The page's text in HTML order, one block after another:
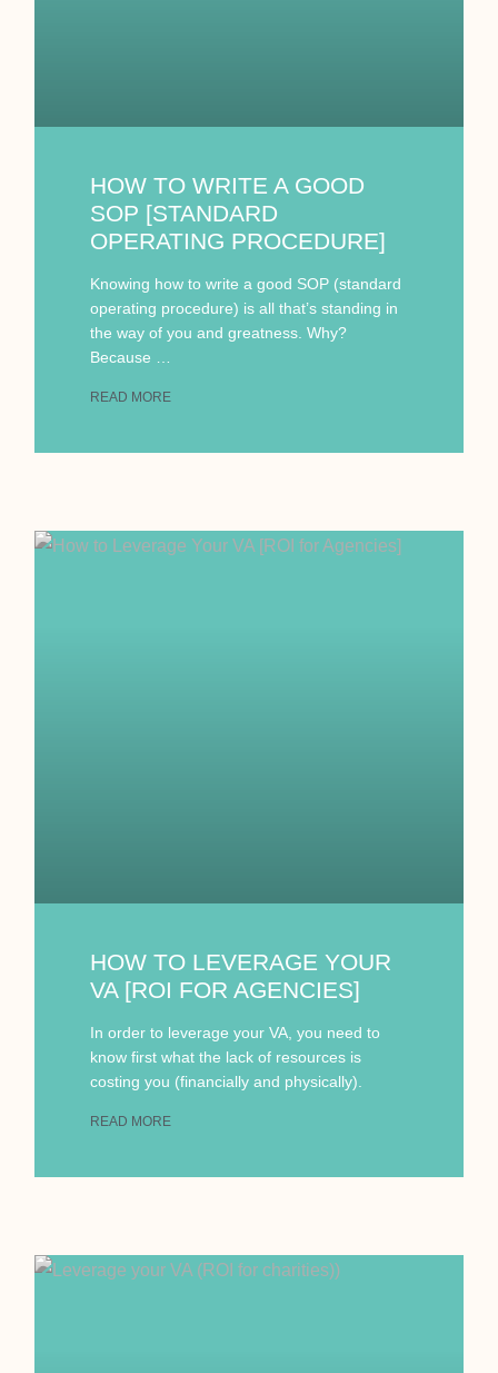
HOW TO WRITE A GOOD
SOP [STANDARD
OPERATING PROCEDURE]
Knowing how to write a good SOP (standard
operating procedure) is all that’s standing in
the way of you and greatness. Why?
Because …
READ MORE
HOW TO LEVERAGE YOUR
VA [ROI FOR AGENCIES]
In order to leverage your VA, you need to
know first what the lack of resources is
costing you (financially and physically).
READ MORE